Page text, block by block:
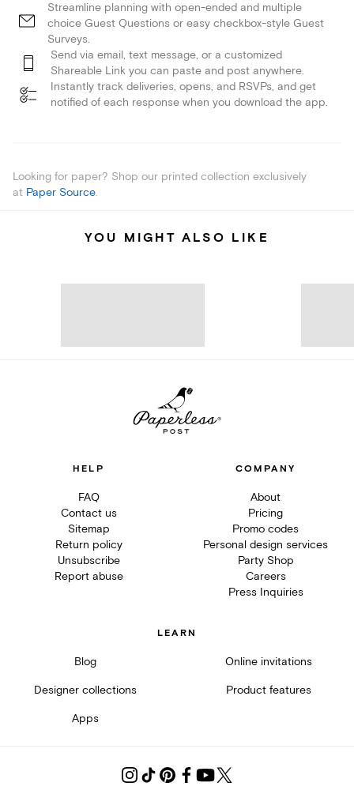
Streamline planning with open-ended and multiple
choice Guest Questions or easy checkbox-style Guest
Surveys.
Send via email, text message, or a customized
Shareable Link you can paste and post anywhere.
Instantly track deliveries, opens, and RSVPs, and get
notified of each response when you download the app.
Looking for paper? Shop our printed collection exclusively
at Paper Source.
YOU MIGHT ALSO LIKE
HELP
FAQ
Contact us
Sitemap
Return policy
Unsubscribe
Report abuse
COMPANY
About
Pricing
Promo codes
Personal design services
Party Shop
Careers
Press Inquiries
LEARN
Blog Online invitations
Designer collections Product features
Apps